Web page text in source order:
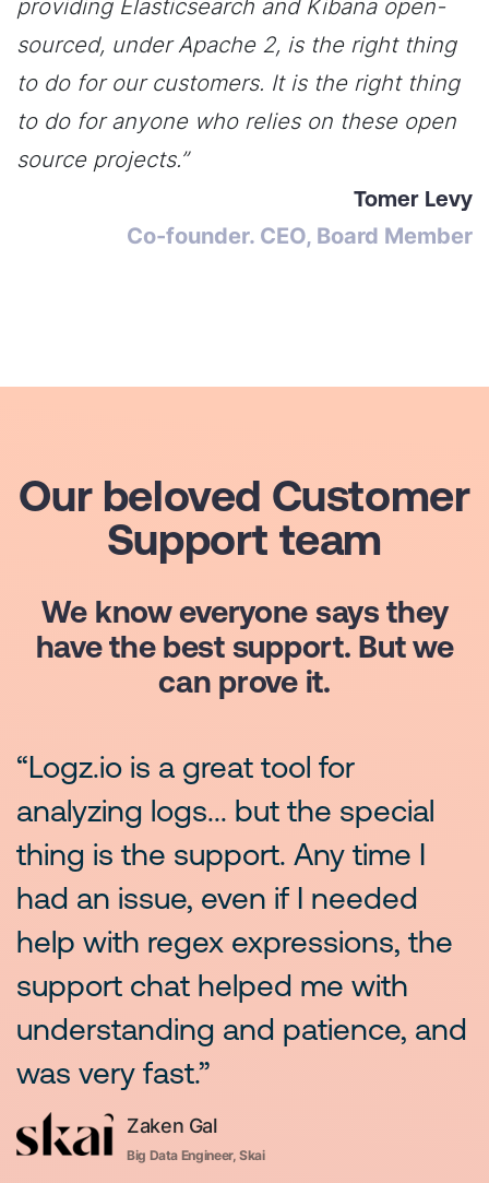
providing Elasticsearch and Kibana open-
sourced, under Apache 2, is the right thing
to do for our customers. It is the right thing
to do for anyone who relies on these open
source projects.”
Tomer Levy
Co-founder. CEO, Board Member
Our beloved Customer
Support team
We know everyone says they
have the best support. But we
can prove it.
“Logz.io is a great tool for
analyzing logs... but the special
thing is the support. Any time I
had an issue, even if I needed
help with regex expressions, the
support chat helped me with
understanding and patience, and
was very fast.”
Zaken Gal
Big Data Engineer, Skai